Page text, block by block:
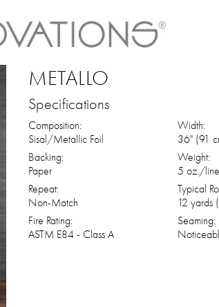
METALLO
Specifications
Composition:
Sisal/Metallic Foil
Width:
36" (91
Backing:
Paper
Weight:
5 oz./
Repeat:
Non-Match
Typical
12 yards
Fire Rating:
ASTM E84 - Class A
Seaming: